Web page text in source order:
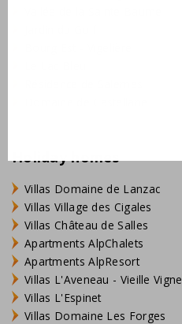
Holiday homes
Villas Domaine de Lanzac
Villas Village des Cigales
Villas Château de Salles
Apartments AlpChalets
Apartments AlpResort
Villas L'Aveneau - Vieille Vigne
Villas L'Espinet
Villas Domaine Les Forges